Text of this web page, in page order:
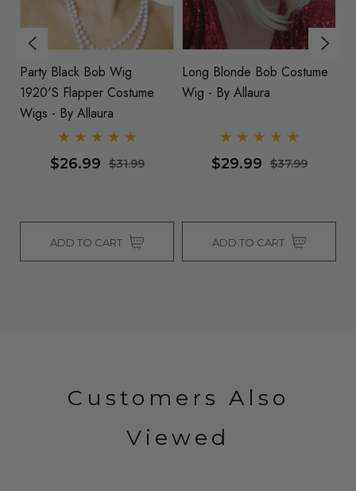
Party Black Bob Wig
1920's Flapper Costume
Wigs - By Allaura
$26.99 $31.99
ADD TO CART
Long Blonde Bob Costume
Wig - By Allaura
$29.99 $37.99
ADD TO CART
Customers Also
Viewed